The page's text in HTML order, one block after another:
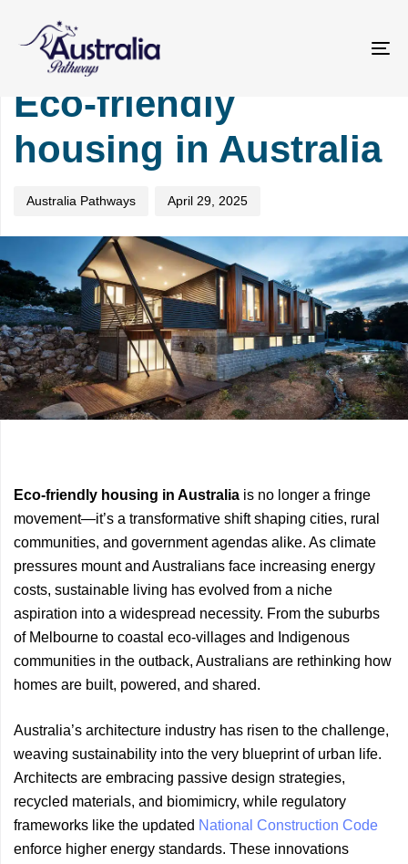
primary
Skip
content
TOURISM
Eco-friendly
housing in Australia
Australia Pathways April 29, 2025
Eco-friendly housing in Australia is no longer a fringe
movement—it’s a transformative shift shaping cities, rural
communities, and government agendas alike. As climate
pressures mount and Australians face increasing energy
costs, sustainable living has evolved from a niche
aspiration into a widespread necessity. From the suburbs
of Melbourne to coastal eco-villages and Indigenous
communities in the outback, Australians are rethinking how
homes are built, powered, and shared.
Australia’s architecture industry has risen to the challenge,
weaving sustainability into the very blueprint of urban life.
Architects are embracing passive design strategies,
recycled materials, and biomimicry, while regulatory
frameworks like the updated National Construction Code
enforce higher energy standards. These innovations
Previous
Article
Next
Article